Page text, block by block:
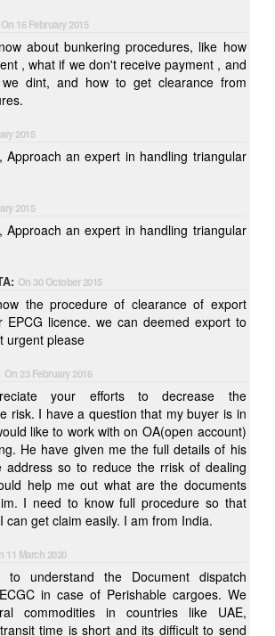
On 16 February 2015
about bunkering procedures, like how
, what if we don't receive payment , and
dint, and how to get clearance from
2015
2015
On 30 October 2015
the procedure of clearance of export
EPCG licence. we can deemed export to
urgent please
On 23 February 2016
your efforts to decrease the
risk. I have a question that my buyer is in
to work with on OA(open account)
He have given me the full details of his
address so to reduce the rrisk of dealing
help me out what are the documents
I need to know full procedure so that
can get claim easily. I am from India.
11 March 2020
understand the Document dispatch
in case of Perishable cargoes. We
commodities in countries like UAE,
time is short and its difficult to send